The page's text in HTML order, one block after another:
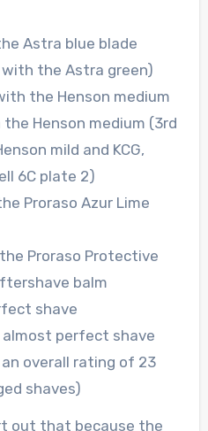
Astra blue blade
with the Astra green)
the Henson medium
Henson medium (3rd
mild and KCG,
6C plate 2)
Proraso Azur Lime
Proraso Protective
balm
shave
perfect shave
overall rating of 23
shaves)
out that because the